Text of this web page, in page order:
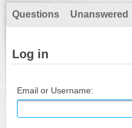
Questions Unanswered
Log in
Email or Username: